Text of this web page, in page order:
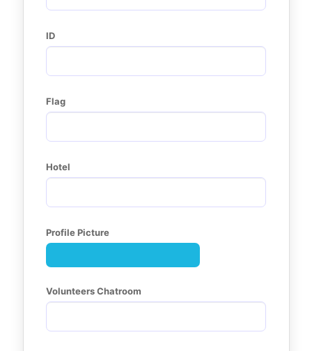
ID
Flag
Hotel
Profile Picture
Volunteers Chatroom